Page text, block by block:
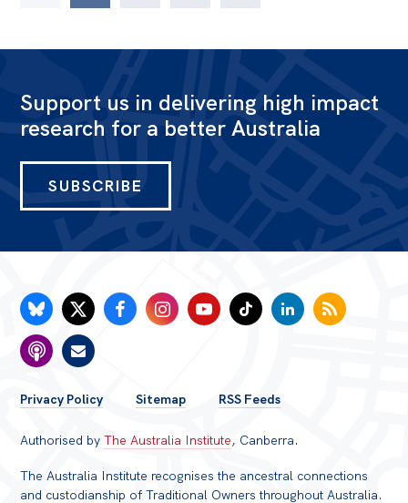
Support us in delivering high impact
research for a better Australia
SUBSCRIBE
FOOTER
MENU
Privacy Policy Sitemap RSS Feeds
Authorised byThe Australia Institute, Canberra.
The Australia Institute recognises the ancestral connections
and custodianship of Traditional Owners throughout Australia.